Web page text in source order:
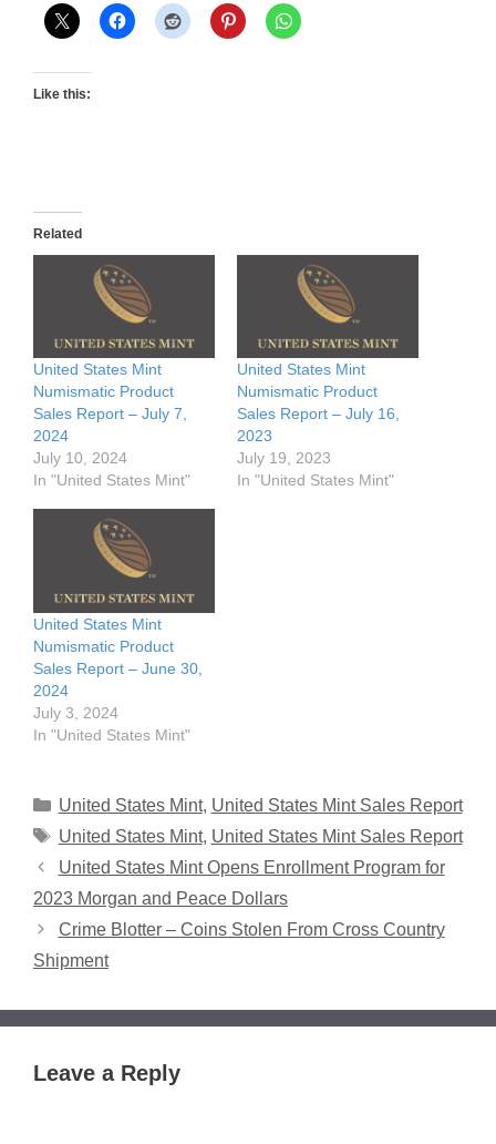
Like this:
Related
United States Mint
Numismatic Product
Sales Report – July 7,
2024
July 10, 2024
In "United States Mint"
United States Mint
Numismatic Product
Sales Report – July 16,
2023
July 19, 2023
In "United States Mint"
United States Mint
Numismatic Product
Sales Report – June 30,
2024
July 3, 2024
In "United States Mint"
Categories
United States Mint, United States Mint Sales Report
Tags
United States Mint, United States Mint Sales Report
United States Mint Opens Enrollment Program for
2023 Morgan and Peace Dollars
Crime Blotter – Coins Stolen From Cross Country
Shipment
Leave a Reply